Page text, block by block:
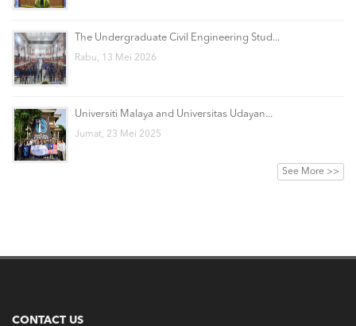
The Undergraduate Civil Engineering Stud...
Rabu, 13 Mei 2026
Universiti Malaya and Universitas Udayan...
Jumat, 23 Mei 2025
See More >>
CONTACT US